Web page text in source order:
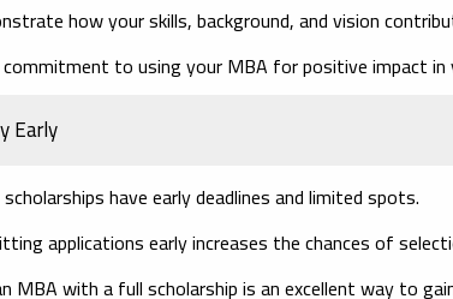
how your skills, background, and vision
to using your MBA for positive impact in
Early
have early deadlines and limited spots.
applications early increases the chances of
MBA with a full scholarship is an excellent way to